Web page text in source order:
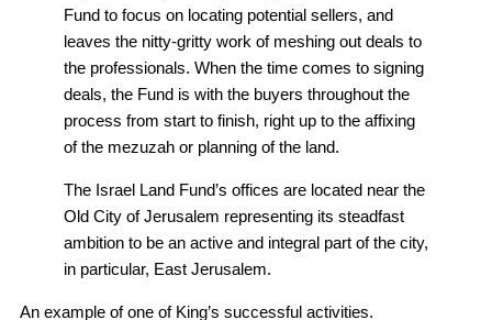
Fund to focus on locating potential sellers, and
leaves the nitty-gritty work of meshing out deals to
the professionals. When the time comes to signing
deals, the Fund is with the buyers throughout the
process from start to finish, right up to the affixing
of the mezuzah or planning of the land.
The Israel Land Fund’s offices are located near the
Old City of Jerusalem representing its steadfast
ambition to be an active and integral part of the city,
in particular, East Jerusalem.
An example of one of King’s successful activities.